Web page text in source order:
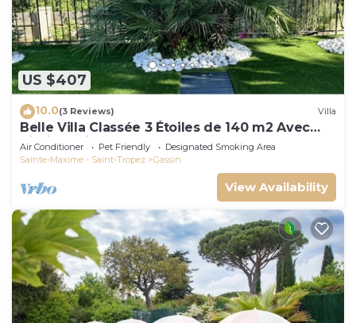
US $407
10.0(3 Reviews) Villa
Belle Villa Classée 3 Étoiles de 140 m2 Avec
Piscine Privée
Air Conditioner Pet Friendly
Designated Smoking Area
Sainte-Maxime - Saint-Tropez
Gassin
View Availability